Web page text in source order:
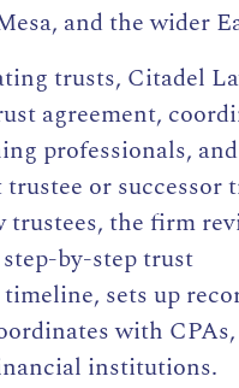
and the wider
trusts, Citadel
agreement,
professionals,
or successor
trustees, the firm
step-by-step trust
timeline, sets up
with
institutions.